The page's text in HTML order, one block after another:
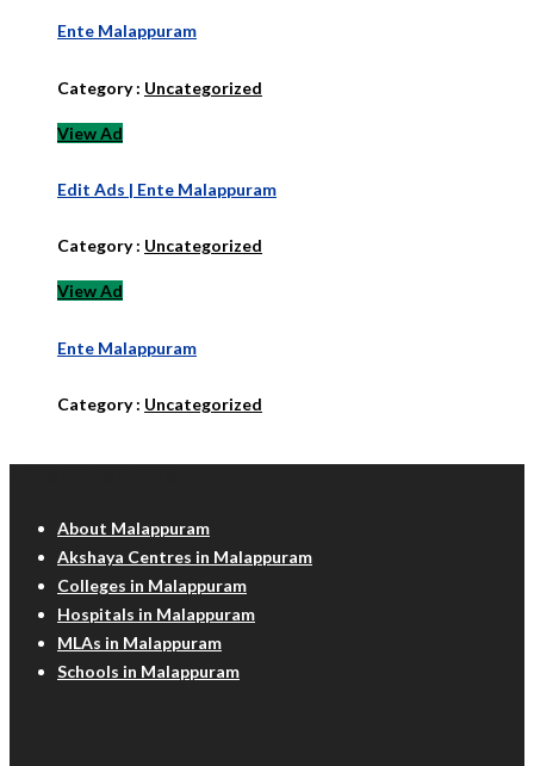
Ente Malappuram
Category : Uncategorized
View Ad
Edit Ads | Ente Malappuram
Category : Uncategorized
View Ad
Ente Malappuram
Category : Uncategorized
About Malappuram
Akshaya Centres in Malappuram
Colleges in Malappuram
Hospitals in Malappuram
MLAs in Malappuram
Schools in Malappuram